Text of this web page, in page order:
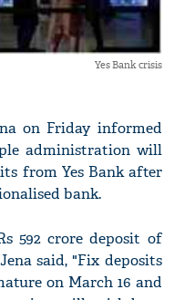
Yes Bank crisis
on Friday informed
administration will
from Yes Bank after
bank.
592 crore deposit of
said, "Fix deposits
on March 16 and